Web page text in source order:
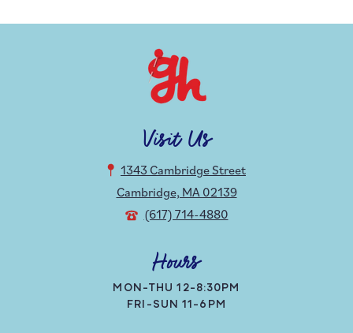
Visit Us
1343 Cambridge Street
Cambridge, MA 02139
(617) 714-4880
Hours
MON-THU 12-8:30PM
FRI-SUN 11-6PM